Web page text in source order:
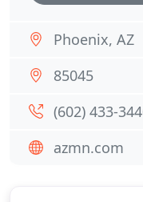
Phoenix, AZ
85045
(602) 433-
azmn.com